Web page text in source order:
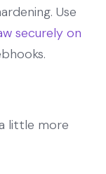
Use
securely on
little more